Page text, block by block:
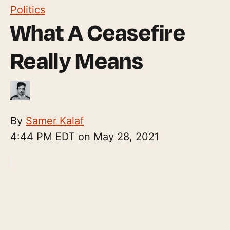
Politics
What A Ceasefire
Really Means
By Samer Kalaf
4:44 PM EDT on May 28, 2021